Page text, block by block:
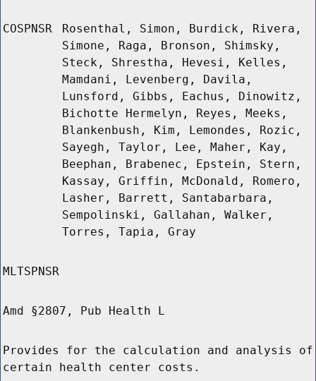
COSPNSR
Rosenthal, Simon, Burdick, Rivera,
Simone, Raga, Bronson, Shimsky,
Steck, Shrestha, Hevesi, Kelles,
Mamdani, Levenberg, Davila,
Lunsford, Gibbs, Eachus, Dinowitz,
Bichotte Hermelyn, Reyes, Meeks,
Blankenbush, Kim, Lemondes, Rozic,
Sayegh, Taylor, Lee, Maher, Kay,
Beephan, Brabenec, Epstein, Stern,
Kassay, Griffin, McDonald, Romero,
Lasher, Barrett, Santabarbara,
Sempolinski, Gallahan, Walker,
Torres, Tapia, Gray
MLTSPNSR
Amd §2807, Pub Health L
Provides for the calculation and analysis of
certain health center costs.